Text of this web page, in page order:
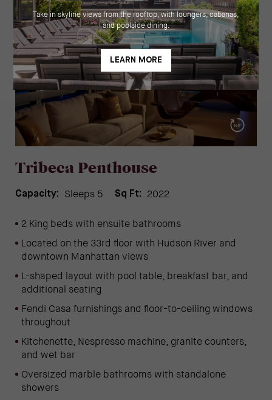
Tribeca Penthouse
Capacity: Sleeps 5 Sq Ft: 2022
2 King beds with ensuite bathrooms
Located on the 33rd floor with Hudson River and
downtown Manhattan views
L-shaped layout with pool table, breakfast bar, and
additional seating
Fendi Casa furnishings and floor-to-ceiling windows
throughout
Kitchenette, Nespresso machine, granite counters,
and wet bar
Oversized marble bathrooms with standalone
showers